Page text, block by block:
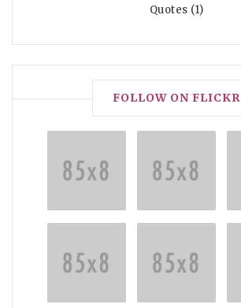
Quotes 1
FOLLOW ON FLICKR